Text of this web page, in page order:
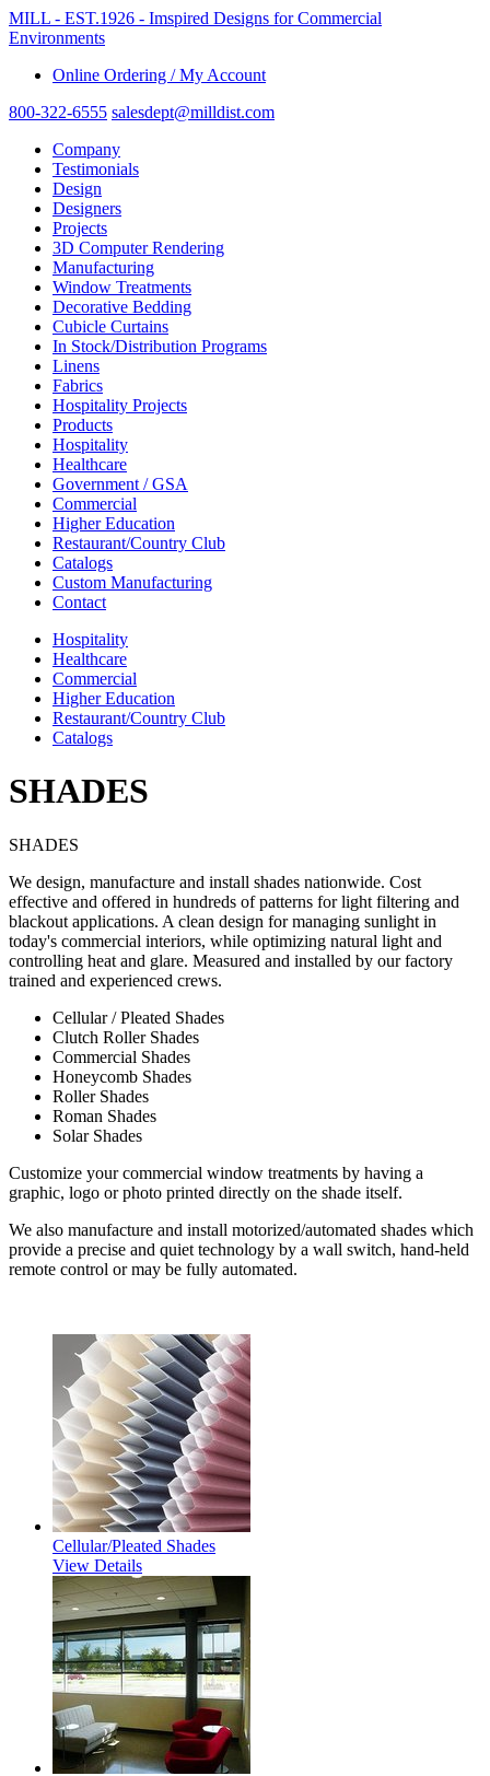
MILL - EST.1926 - Imspired Designs for Commercial
Environments
Online Ordering / My Account
800-322-6555 salesdept@milldist.com
Company
Testimonials
Design
Designers
Projects
3D Computer Rendering
Manufacturing
Window Treatments
Decorative Bedding
Cubicle Curtains
In Stock/Distribution Programs
Linens
Fabrics
Hospitality Projects
Products
Hospitality
Healthcare
Government / GSA
Commercial
Higher Education
Restaurant/Country Club
Catalogs
Custom Manufacturing
Contact
Hospitality
Healthcare
Commercial
Higher Education
Restaurant/Country Club
Catalogs
SHADES
SHADES
We design, manufacture and install shades nationwide. Cost
effective and offered in hundreds of patterns for light filtering and
blackout applications. A clean design for managing sunlight in
today's commercial interiors, while optimizing natural light and
controlling heat and glare. Measured and installed by our factory
trained and experienced crews.
Cellular / Pleated Shades
Clutch Roller Shades
Commercial Shades
Honeycomb Shades
Roller Shades
Roman Shades
Solar Shades
Customize your commercial window treatments by having a
graphic, logo or photo printed directly on the shade itself.
We also manufacture and install motorized/automated shades which
provide a precise and quiet technology by a wall switch, hand-held
remote control or may be fully automated.
Cellular/Pleated Shades
View Details